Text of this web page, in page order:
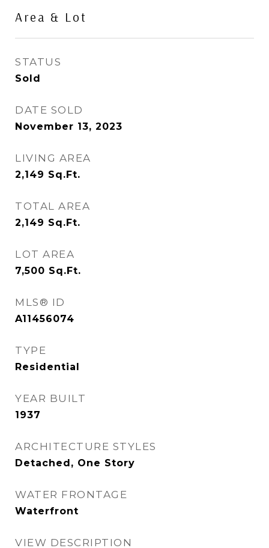
Area & Lot
STATUS
Sold
DATE SOLD
November 13, 2023
LIVING AREA
2,149 Sq.Ft.
TOTAL AREA
2,149 Sq.Ft.
LOT AREA
7,500 Sq.Ft.
MLS® ID
A11456074
TYPE
Residential
YEAR BUILT
1937
ARCHITECTURE STYLES
Detached, One Story
WATER FRONTAGE
Waterfront
VIEW DESCRIPTION